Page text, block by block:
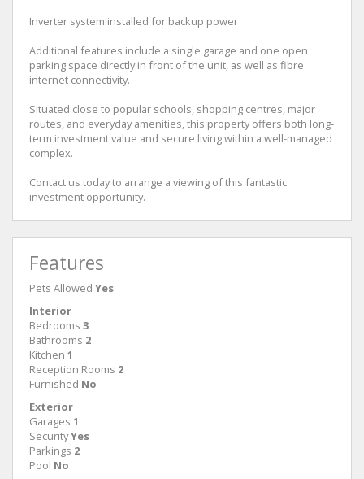
Inverter system installed for backup power
Additional features include a single garage and one open
parking space directly in front of the unit, as well as fibre
internet connectivity.
Situated close to popular schools, shopping centres, major
routes, and everyday amenities, this property offers both long-
term investment value and secure living within a well-managed
complex.
Contact us today to arrange a viewing of this fantastic
investment opportunity.
Features
Pets Allowed Yes
Interior
Bedrooms 3
Bathrooms 2
Kitchen 1
Reception Rooms 2
Furnished No
Exterior
Garages 1
SecurityYes
Parkings 2
Pool No